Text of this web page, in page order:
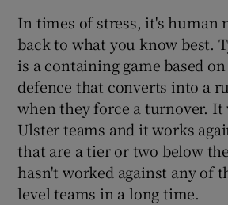
In times of stress, it's human
back to what you know best.
is a containing game based
defence that converts into a
when they force a turnover. It
Ulster teams and it works
that are a tier or two below
hasn't worked against any of
level teams in a long time.